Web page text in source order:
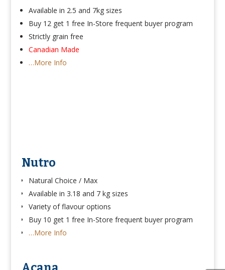
Available in 2.5 and 7kg sizes
Buy 12 get 1 free In-Store frequent buyer program
Strictly grain free
Canadian Made
…More Info
Nutro
Natural Choice / Max
Available in 3.18 and 7 kg sizes
Variety of flavour options
Buy 10 get 1 free In-Store frequent buyer program
…More Info